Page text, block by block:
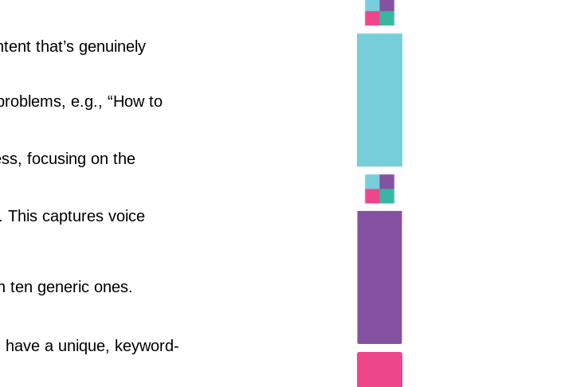
that’s genuinely
e.g., “How to
focusing on the
captures voice
ten generic ones.
a unique, keyword-